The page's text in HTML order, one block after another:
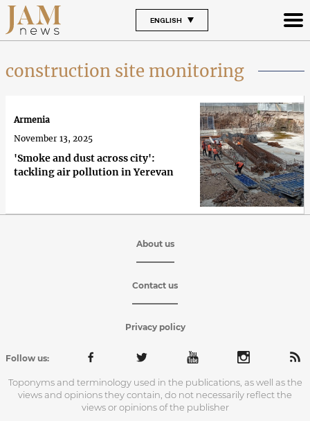
ENGLISH
construction site monitoring
'Smoke and dust across city':
tackling air pollution in Yerevan
Armenia
November 13, 2025
About us
Contact us
Privacy policy
Follow us:
Toponyms and terminology used in the publications, as well as the
views and opinions they contain, do not necessarily reflect the
views or opinions of the publisher